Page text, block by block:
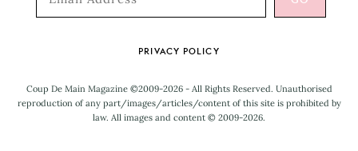
PRIVACY POLICY
Coup De Main Magazine ©2009-2026 - All Rights Reserved. Unauthorised
reproduction of any part/images/articles/content of this site is prohibited by
law. All images and content © 2009-2026.